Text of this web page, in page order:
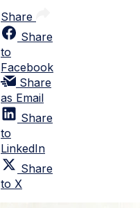
Share
Share
to
Facebook
Share
as Email
Share
to
LinkedIn
Share
to X